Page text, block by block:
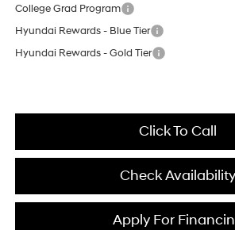
College Grad Program
Hyundai Rewards - Blue Tier
Hyundai Rewards - Gold Tier
Click To Call
Check Availability
Apply For